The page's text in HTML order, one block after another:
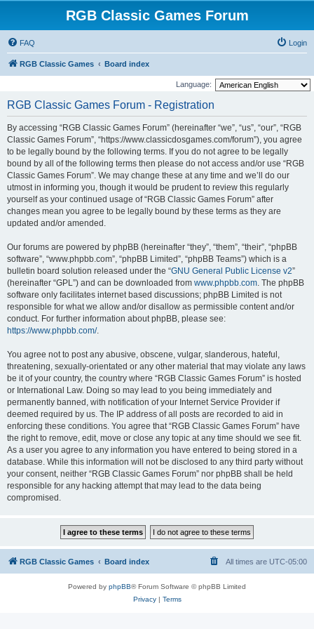
RGB Classic Games Forum
FAQ Login
RGB Classic Games Board index
Language:
RGB Classic Games Forum - Registration
By accessing “RGB Classic Games Forum” (hereinafter “we”, “us”, “our”, “RGB
Classic Games Forum”, “https://www.classicdosgames.com/forum”), you agree
to be legally bound by the following terms. If you do not agree to be legally
bound by all of the following terms then please do not access and/or use “RGB
Classic Games Forum”. We may change these at any time and we’ll do our
utmost in informing you, though it would be prudent to review this regularly
yourself as your continued usage of “RGB Classic Games Forum” after
changes mean you agree to be legally bound by these terms as they are
updated and/or amended.
Our forums are powered by phpBB (hereinafter “they”, “them”, “their”, “phpBB
software”, “www.phpbb.com”, “phpBB Limited”, “phpBB Teams”) which is a
bulletin board solution released under the “GNU General Public License v2”
(hereinafter “GPL”) and can be downloaded from www.phpbb.com. The phpBB
software only facilitates internet based discussions; phpBB Limited is not
responsible for what we allow and/or disallow as permissible content and/or
conduct. For further information about phpBB, please see:
https://www.phpbb.com/.
You agree not to post any abusive, obscene, vulgar, slanderous, hateful,
threatening, sexually-orientated or any other material that may violate any laws
be it of your country, the country where “RGB Classic Games Forum” is hosted
or International Law. Doing so may lead to you being immediately and
permanently banned, with notification of your Internet Service Provider if
deemed required by us. The IP address of all posts are recorded to aid in
enforcing these conditions. You agree that “RGB Classic Games Forum” have
the right to remove, edit, move or close any topic at any time should we see fit.
As a user you agree to any information you have entered to being stored in a
database. While this information will not be disclosed to any third party without
your consent, neither “RGB Classic Games Forum” nor phpBB shall be held
responsible for any hacking attempt that may lead to the data being
compromised.
RGB Classic Games Board index All times are UTC-05:00
Powered by phpBB® Forum Software © phpBB Limited
Privacy| Terms